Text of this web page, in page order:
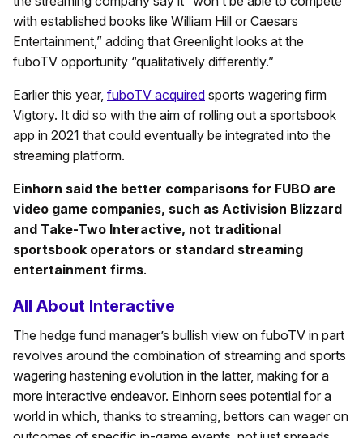
with established books like William Hill or Caesars
Entertainment,” adding that Greenlight looks at the
fuboTV opportunity “qualitatively differently.”
Earlier this year, fuboTV acquired sports wagering firm
Vigtory. It did so with the aim of rolling out a sportsbook
app in 2021 that could eventually be integrated into the
streaming platform.
Einhorn said the better comparisons for FUBO are
video game companies, such as Activision Blizzard
and Take-Two Interactive, not traditional
sportsbook operators or standard streaming
entertainment firms.
All About Interactive
The hedge fund manager’s bullish view on fuboTV in part
revolves around the combination of streaming and sports
wagering hastening evolution in the latter, making for a
more interactive endeavor. Einhorn sees potential for a
world in which, thanks to streaming, bettors can wager on